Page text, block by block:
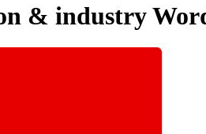
& industry